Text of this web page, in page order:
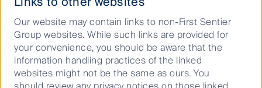
Who we are
Contact us
Media releases
Our website may contain links to non-First Sentier
Group websites. While such links are provided for
your convenience, you should be aware that the
information handling practices of the linked
websites might not be the same as ours. You